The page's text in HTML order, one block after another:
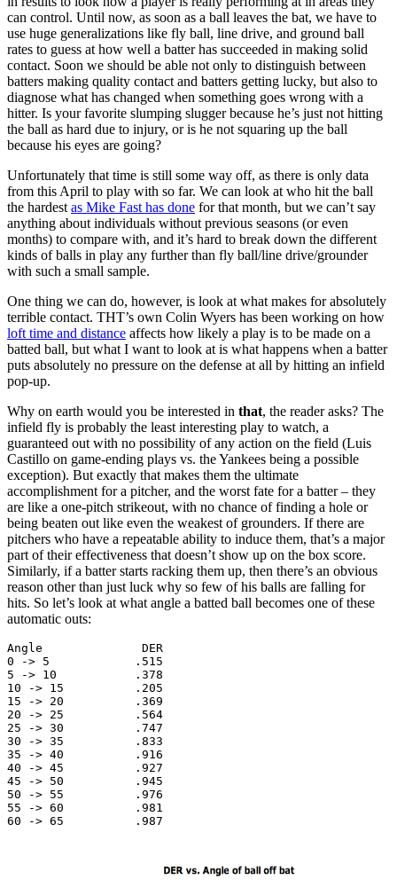
can control. Until now, as soon as a ball leaves the bat, we have to
use huge generalizations like fly ball, line drive, and ground ball
rates to guess at how well a batter has succeeded in making solid
contact. Soon we should be able not only to distinguish between
batters making quality contact and batters getting lucky, but also to
diagnose what has changed when something goes wrong with a
hitter. Is your favorite slumping slugger because he’s just not hitting
the ball as hard due to injury, or is he not squaring up the ball
because his eyes are going?
Unfortunately that time is still some way off, as there is only data
from this April to play with so far. We can look at who hit the ball
the hardest as Mike Fast has done for that month, but we can’t say
anything about individuals without previous seasons (or even
months) to compare with, and it’s hard to break down the different
kinds of balls in play any further than fly ball/line drive/grounder
with such a small sample.
One thing we can do, however, is look at what makes for absolutely
terrible contact. THT’s own Colin Wyers has been working on how
loft time and distance affects how likely a play is to be made on a
batted ball, but what I want to look at is what happens when a batter
puts absolutely no pressure on the defense at all by hitting an infield
pop-up.
Why on earth would you be interested in that, the reader asks? The
infield fly is probably the least interesting play to watch, a
guaranteed out with no possibility of any action on the field (Luis
Castillo on game-ending plays vs. the Yankees being a possible
exception). But exactly that makes them the ultimate
accomplishment for a pitcher, and the worst fate for a batter – they
are like a one-pitch strikeout, with no chance of finding a hole or
being beaten out like even the weakest of grounders. If there are
pitchers who have a repeatable ability to induce them, that’s a major
part of their effectiveness that doesn’t show up on the box score.
Similarly, if a batter starts racking them up, then there’s an obvious
reason other than just luck why so few of his balls are falling for
hits. So let’s look at what angle a batted ball becomes one of these
automatic outs:
Angle              DER
0 -> 5            .515
5 -> 10           .378
10 -> 15          .205
15 -> 20          .369
20 -> 25          .564
25 -> 30          .747
30 -> 35          .833
35 -> 40          .916
40 -> 45          .927
45 -> 50          .945
50 -> 55          .976
55 -> 60          .981
60 -> 65          .987